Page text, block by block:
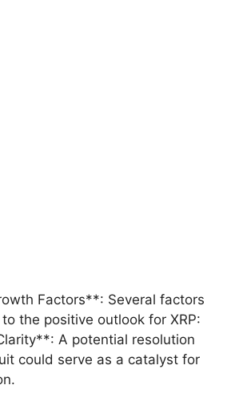
Factors**: Several factors
the positive outlook for XRP:
A potential resolution
could serve as a catalyst for